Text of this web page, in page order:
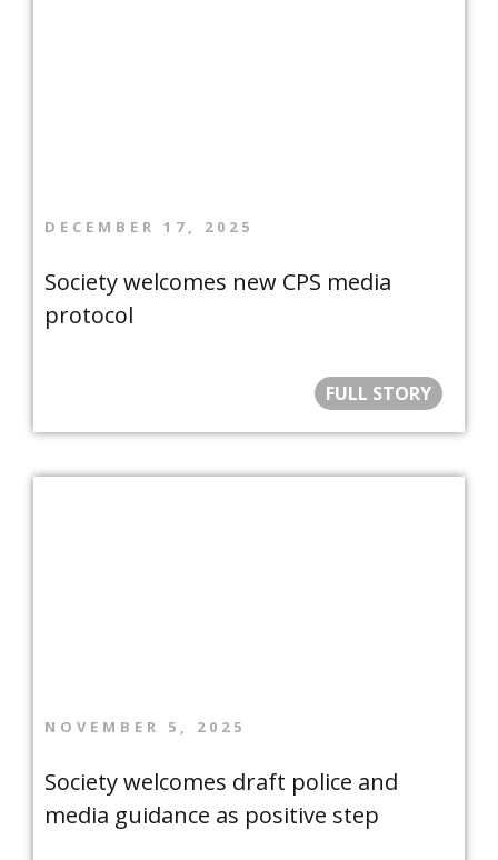
DECEMBER 17, 2025
Society welcomes new CPS media
protocol
FULL STORY
NOVEMBER 5, 2025
Society welcomes draft police and
media guidance as positive step